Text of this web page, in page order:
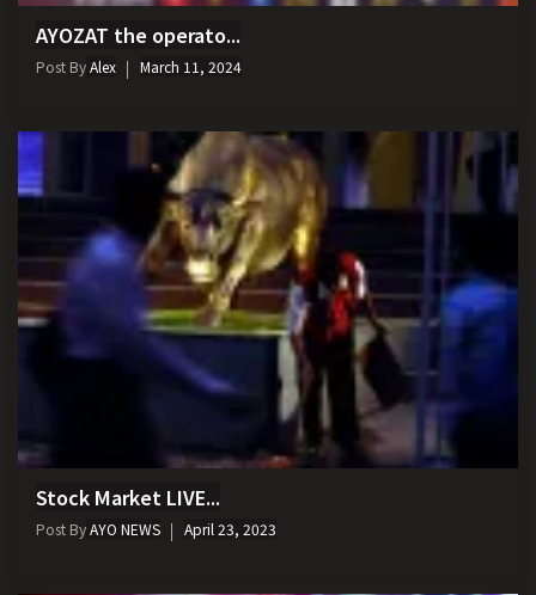
AYOZAT the operato...
Post ByAlex March 11, 2024
Stock Market LIVE...
Post ByAYO NEWS April 23, 2023